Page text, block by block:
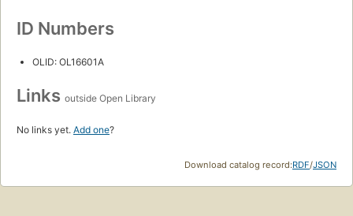
ID Numbers
OLID: OL16601A
Links outside Open Library
No links yet. Add one?
Download catalog record:RDF/JSON